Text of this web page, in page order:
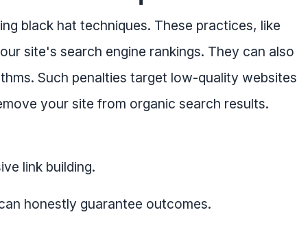
black hat techniques. These practices, like
site's search engine rankings. They can also
Such penalties target low-quality websites
your site from organic search results.
link building.
honestly guarantee outcomes.